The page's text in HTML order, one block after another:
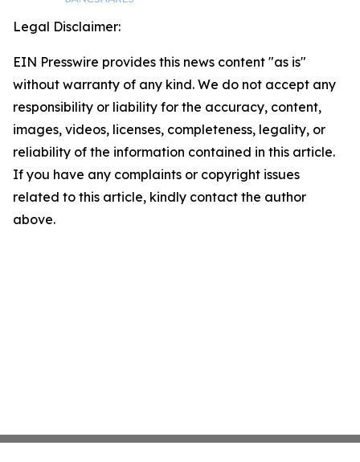
Legal Disclaimer:
EIN Presswire provides this news content "as is"
without warranty of any kind. We do not accept any
responsibility or liability for the accuracy, content,
images, videos, licenses, completeness, legality, or
reliability of the information contained in this article.
If you have any complaints or copyright issues
related to this article, kindly contact the author
above.